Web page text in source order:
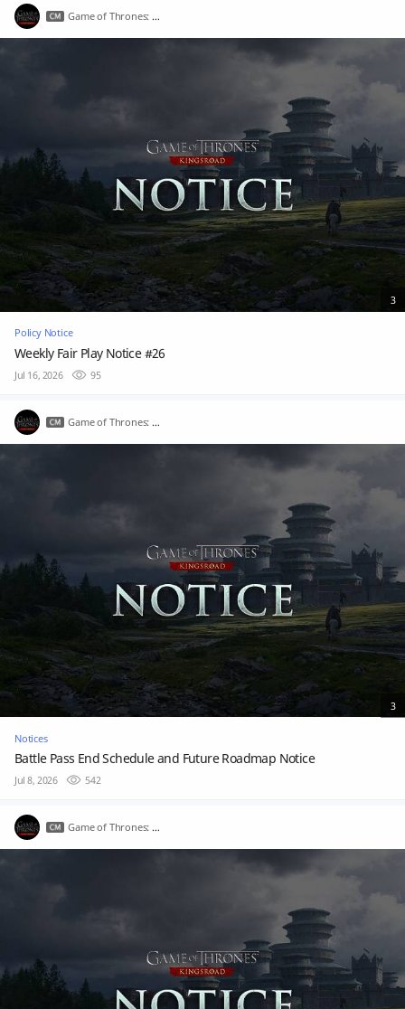
Game of Thrones: Kingsroad
3
Policy Notice
Weekly Fair Play Notice #26
Jul 16, 2026 95
Game of Thrones: Kingsroad
3
Notices
Battle Pass End Schedule and Future Roadmap Notice
Jul 8, 2026 542
Game of Thrones: Kingsroad